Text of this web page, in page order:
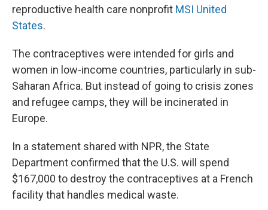
reproductive health care nonprofit MSI United
States.
The contraceptives were intended for girls and
women in low-income countries, particularly in sub-
Saharan Africa. But instead of going to crisis zones
and refugee camps, they will be incinerated in
Europe.
In a statement shared with NPR, the State
Department confirmed that the U.S. will spend
$167,000 to destroy the contraceptives at a French
facility that handles medical waste.